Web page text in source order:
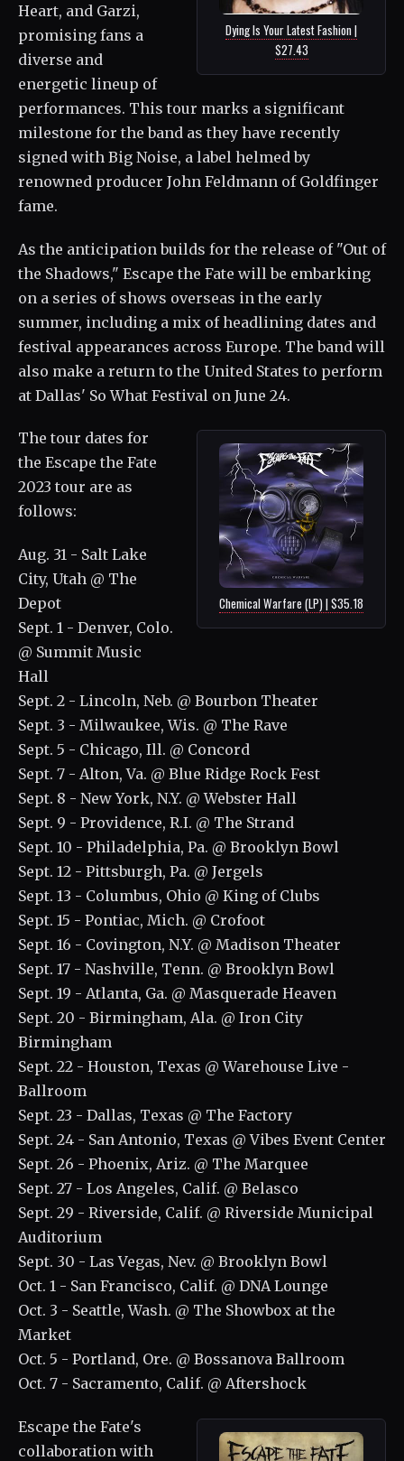
Dying Is Your Latest Fashion |
$27.43
Heart, and Garzi,
promising fans a
diverse and
energetic lineup of
performances. This tour marks a significant
milestone for the band as they have recently
signed with Big Noise, a label helmed by
renowned producer John Feldmann of Goldfinger
fame.
As the anticipation builds for the release of "Out of
the Shadows," Escape the Fate will be embarking
on a series of shows overseas in the early
summer, including a mix of headlining dates and
festival appearances across Europe. The band will
also make a return to the United States to perform
at Dallas' So What Festival on June 24.
Chemical Warfare (LP) | $35.18
The tour dates for
the Escape the Fate
2023 tour are as
follows:
Aug. 31 - Salt Lake
City, Utah @ The
Depot
Sept. 1 - Denver, Colo.
@ Summit Music
Hall
Sept. 2 - Lincoln, Neb. @ Bourbon Theater
Sept. 3 - Milwaukee, Wis. @ The Rave
Sept. 5 - Chicago, Ill. @ Concord
Sept. 7 - Alton, Va. @ Blue Ridge Rock Fest
Sept. 8 - New York, N.Y. @ Webster Hall
Sept. 9 - Providence, R.I. @ The Strand
Sept. 10 - Philadelphia, Pa. @ Brooklyn Bowl
Sept. 12 - Pittsburgh, Pa. @ Jergels
Sept. 13 - Columbus, Ohio @ King of Clubs
Sept. 15 - Pontiac, Mich. @ Crofoot
Sept. 16 - Covington, N.Y. @ Madison Theater
Sept. 17 - Nashville, Tenn. @ Brooklyn Bowl
Sept. 19 - Atlanta, Ga. @ Masquerade Heaven
Sept. 20 - Birmingham, Ala. @ Iron City
Birmingham
Sept. 22 - Houston, Texas @ Warehouse Live -
Ballroom
Sept. 23 - Dallas, Texas @ The Factory
Sept. 24 - San Antonio, Texas @ Vibes Event Center
Sept. 26 - Phoenix, Ariz. @ The Marquee
Sept. 27 - Los Angeles, Calif. @ Belasco
Sept. 29 - Riverside, Calif. @ Riverside Municipal
Auditorium
Sept. 30 - Las Vegas, Nev. @ Brooklyn Bowl
Oct. 1 - San Francisco, Calif. @ DNA Lounge
Oct. 3 - Seattle, Wash. @ The Showbox at the
Market
Oct. 5 - Portland, Ore. @ Bossanova Ballroom
Oct. 7 - Sacramento, Calif. @ Aftershock
Escape the Fate's
collaboration with